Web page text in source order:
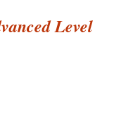
Level